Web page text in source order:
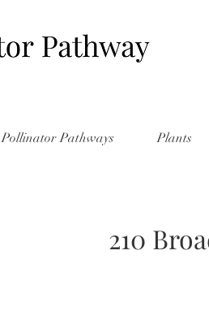
Pollinator Pathways Plants
210